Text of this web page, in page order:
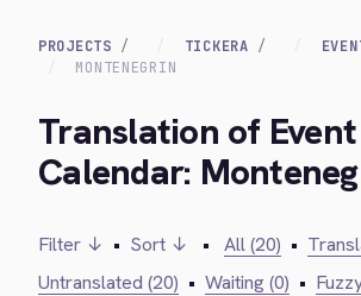
PROJECTS TICKERA
MONTENEGRIN
Translation of Event
Calendar:
Filter ↓ • Sort ↓ • All (20) •
Untranslated (20) • Waiting (0) •